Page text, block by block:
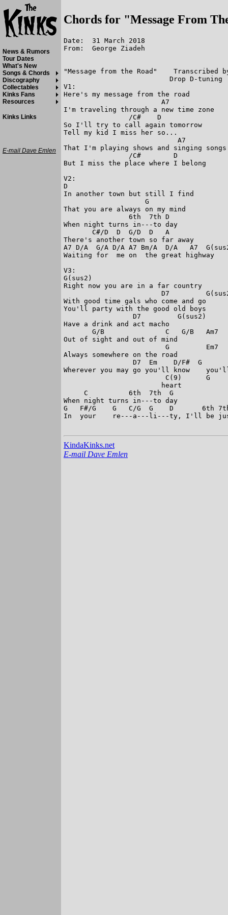
Chords for "Message From
Date:  31 March 2018
From:  George Ziadeh
"Message from the Road"    Transcribed
Drop D-tuning
V1:
Here's my message from the road
                        A7
I'm traveling through a new time zone
                /C#    D
So I'll try to call again tomorrow
Tell my kid I miss her so...
                            A7
That I'm playing shows and singing songs
                /C#        D
But I miss the place where I belong
V2:
D
In another town but still I find
                    G
That you are always on my mind
                6th  7th D
When night turns in---to day
       C#/D  D  G/D  D   A
There's another town so far away
A7 D/A  G/A D/A A7 Bm/A  D/A   A7
Waiting for  me on  the great highway
V3:
G(sus2)
Right now you are in a far country
D7
With good time gals who come and go
You'll party with the good old boys
                 D7         G(sus2)
Have a drink and act macho
       G/B               C   G/B   Am7
Out of sight and out of mind
                         G         Em7
Always somewhere on the road
D7  Em    D/F#  G
Wherever you may go you'll know
                         C(9)      G
                        heart
     C          6th  7th  G
When night turns in---to day
G   F#/G    G   C/G  G    D       6th
In  your    re---a---li---ty, I'll be just
KindaKinks.net
E-mail Dave Emlen
News & Rumors
Tour Dates
What's New
Songs & Chords
Discography
Collectables
Kinks Fans
Resources
Kinks Links
E-mail Dave Emlen